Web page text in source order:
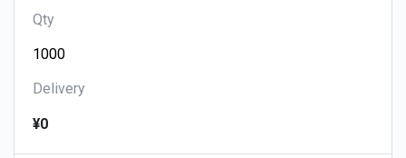
Qty
Delivery
¥0